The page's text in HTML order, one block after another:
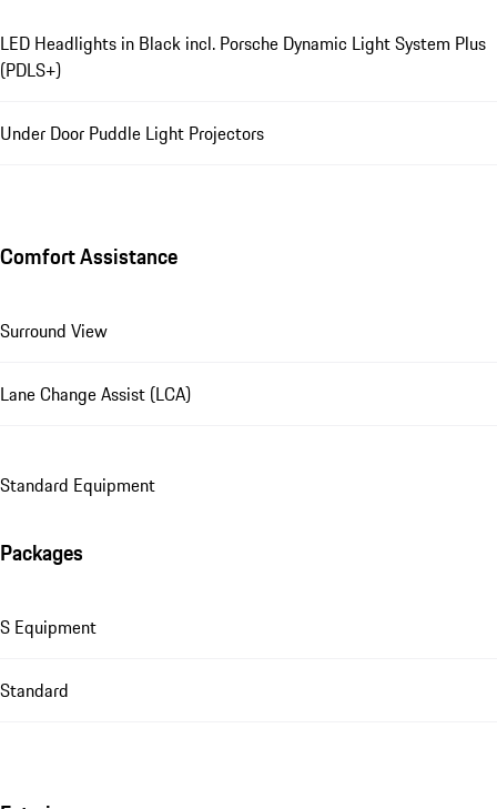
LED Headlights in Black incl. Porsche Dynamic Light System Plus
(PDLS+)
Under Door Puddle Light Projectors
Comfort Assistance
Surround View
Lane Change Assist (LCA)
Standard Equipment
Packages
S Equipment
Standard